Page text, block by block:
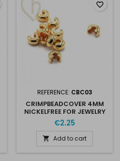
REFERENCE: CBC03
CRIMPBEADCOVER 4MM
NICKELFREE FOR JEWELRY
CREATION X 10
€2.25
 Add to cart
favorite_border